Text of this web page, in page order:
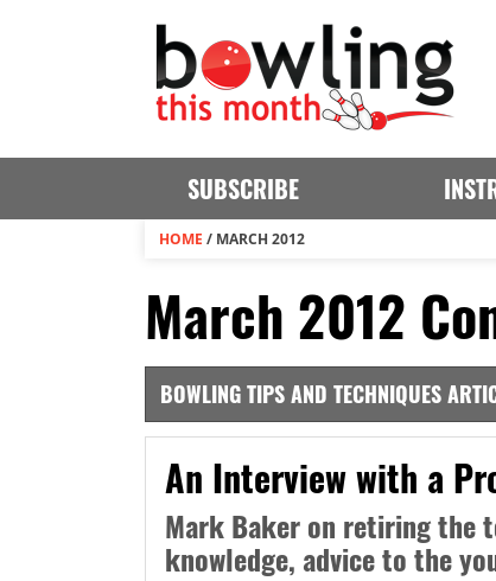
SUBSCRIBE
HOME / MARCH 2012
March 2012
BOWLING TIPS AND TECHNIQUES
An Interview with a
Mark Baker on retiring the
knowledge, advice to the